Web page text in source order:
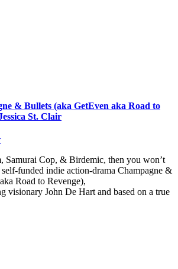
& Bullets (aka GetEven aka Road to
St. Clair
Samurai Cop, & Birdemic, then you won’t
funded indie action-drama Champagne &
Road to Revenge),
visionary John De Hart and based on a true